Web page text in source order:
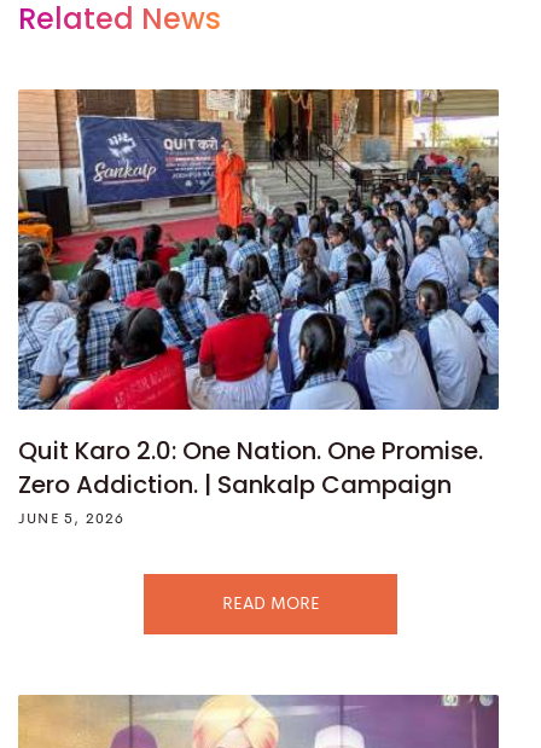
Related News
Quit Karo 2.0: One Nation. One Promise.
Zero Addiction. | Sankalp Campaign
JUNE 5, 2026
READ MORE